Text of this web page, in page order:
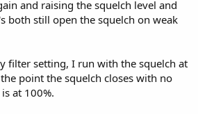
and raising the squelch level and
both still open the squelch on weak
filter setting, I run with the squelch at
point the squelch closes with no
at 100%.